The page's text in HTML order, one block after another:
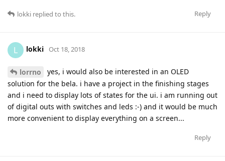
Reply
lokki replied to this.
L lokki Oct 18, 2018
lorrno
yes, i would also be interested in an OLED
solution for the bela. i have a project in the finishing stages
and i need to display lots of states for the ui. i am running out
of digital outs with switches and leds :-) and it would be much
more convenient to display everything on a screen...
Reply